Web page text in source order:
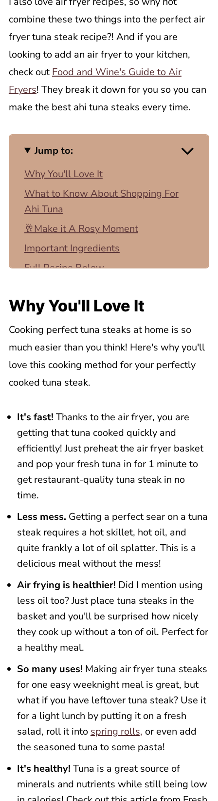
combine these two things into the perfect air
fryer tuna steak recipe?! And if you are
looking to add an air fryer to your kitchen,
check out Food and Wine's Guide to Air
Fryers! They break it down for you so you can
make the best ahi tuna steaks every time.
Jump to:
Why You'll Love It
What to Know About Shopping For
Ahi Tuna
🥂Make it A Rosy Moment
Important Ingredients
Full Recipe Below
Top Tip
Expert Tips
💡Recipe FAQ
Related Recipes
📖 Recipe
Why You'll Love It
Cooking perfect tuna steaks at home is so
much easier than you think! Here's why you'll
love this cooking method for your perfectly
cooked tuna steak.
It's fast! Thanks to the air fryer, you are
getting that tuna cooked quickly and
efficiently! Just preheat the air fryer basket
and pop your fresh tuna in for 1 minute to
get restaurant-quality tuna steak in no
time.
Less mess. Getting a perfect sear on a tuna
steak requires a hot skillet, hot oil, and
quite frankly a lot of oil splatter. This is a
delicious meal without the mess!
Air frying is healthier! Did I mention using
less oil too? Just place tuna steaks in the
basket and you'll be surprised how nicely
they cook up without a ton of oil. Perfect for
a healthy meal.
So many uses! Making air fryer tuna steaks
for one easy weeknight meal is great, but
what if you have leftover tuna steak? Use it
for a light lunch by putting it on a fresh
salad, roll it into spring rolls, or even add
the seasoned tuna to some pasta!
It's healthy! Tuna is a great source of
minerals and nutrients while still being low